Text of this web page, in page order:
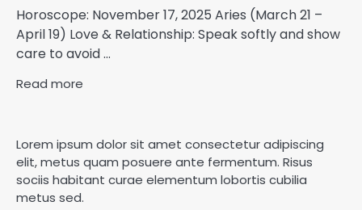
Horoscope: November 17, 2025 Aries (March 21 –
April 19) Love & Relationship: Speak softly and show
care to avoid ...
Read more
Lorem ipsum dolor sit amet consectetur adipiscing
elit, metus quam posuere ante fermentum. Risus
sociis habitant curae elementum lobortis cubilia
metus sed.